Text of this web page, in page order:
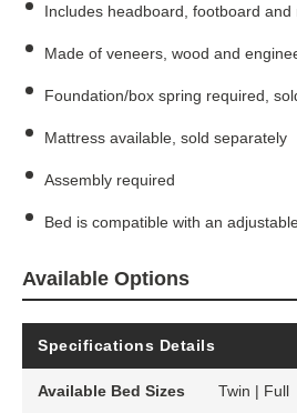
Includes headboard, footboard and
Made of veneers, wood and
Foundation/box spring required,
Mattress available, sold separately
Assembly required
Bed is compatible with an
Available Options
Specifications Details
Available Bed Sizes Twin | Full